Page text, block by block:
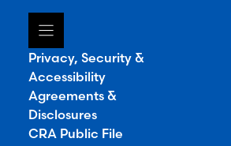
Privacy, Security &
Accessibility
Agreements &
Disclosures
CRA Public File